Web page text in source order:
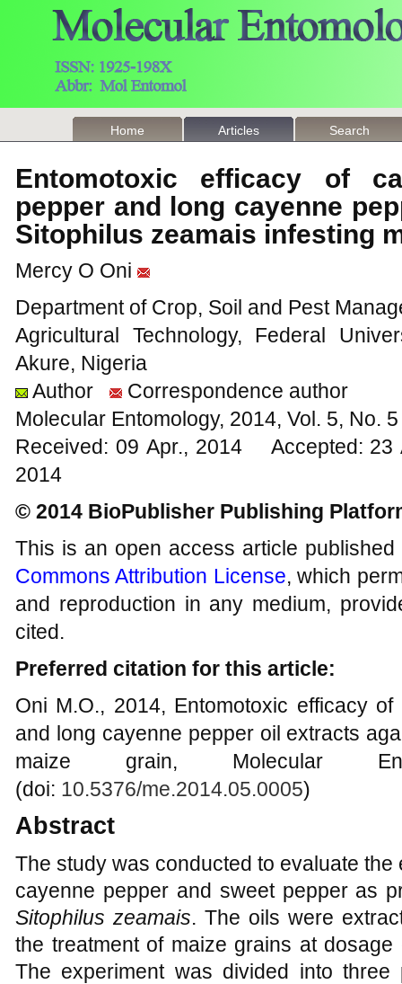
Home Articles Search
Entomotoxic efficacy of
pepper and long cayenne
Sitophilus zeamais infesting
Mercy O Oni
Department of Crop, Soil and Pest
Agricultural Technology, Federal
Akure, Nigeria
Author
Correspondence author
Molecular Entomology, 2014, Vol. 5, No.
Received: 09 Apr., 2014 Accepted:
2014
© 2014 BioPublisher Publishing
This is an open access article
Commons Attribution License, which
and reproduction in any medium,
cited.
Preferred citation for this article:
Oni M.O., 2014, Entomotoxic efficacy
and long cayenne pepper oil extracts
maize grain, Molecular
(doi: 10.5376/me.2014.05.0005)
Abstract
The study was conducted to evaluate
cayenne pepper and sweet pepper as
Sitophilus zeamais. The oils were
the treatment of maize grains at
The experiment was divided into